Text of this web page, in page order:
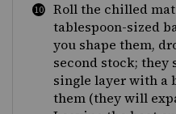
Roll the chilled
tablespoon-sized
you shape them,
second stock; they
single layer with a
them (they will